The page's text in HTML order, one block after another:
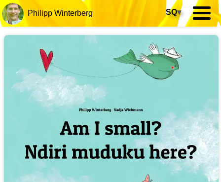
Philipp Winterberg SQ▾